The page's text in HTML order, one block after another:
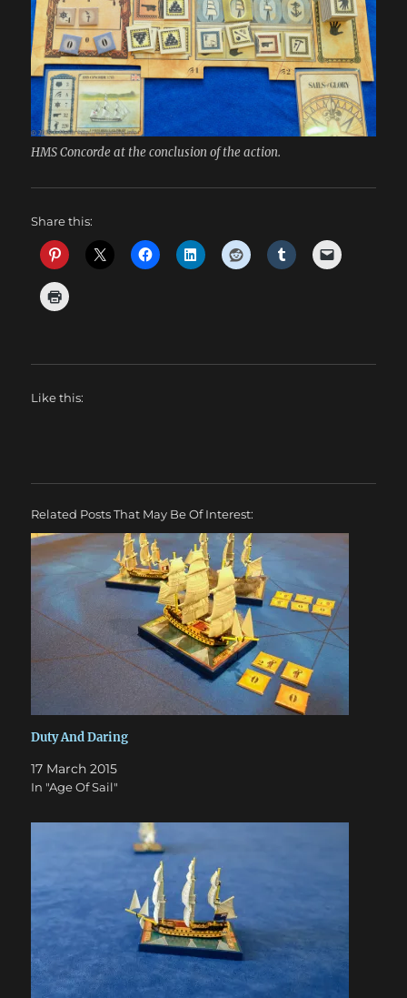
HMS Concorde at the conclusion of the action.
Share this:
Like this:
Related Posts That May Be Of Interest:
Duty And Daring
17 March 2015
In "Age Of Sail"